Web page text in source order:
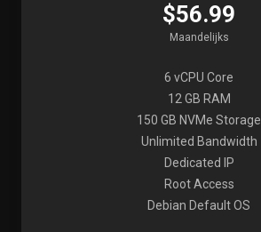
$56.99
Maandelijks
6 vCPU Core
12 GB RAM
150 GB NVMe Storage
Unlimited Bandwidth
Dedicated IP
Root Access
Debian Default OS